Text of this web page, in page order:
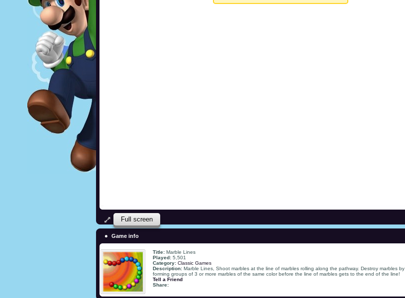
Full screen
Game info
Title: Marble Lines
Played: 5,501
Category: Classic Games
Description: Marble Lines, Shoot marbles at the line of marbles rolling along the pathway. Destroy marbles by
forming groups of 3 or more marbles of the same color before the line of marbles gets to the end of the line!
Tell a Friend
Share: